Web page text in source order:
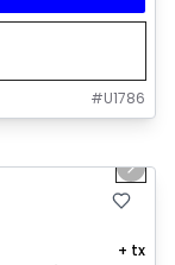
#U1786
Next
+ tx